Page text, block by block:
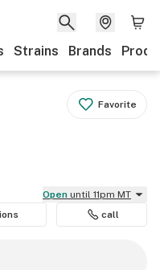
Strains Brands
Favorite
Open until 11pm MT
call